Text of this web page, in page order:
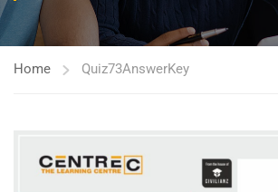
Home Quiz73AnswerKey